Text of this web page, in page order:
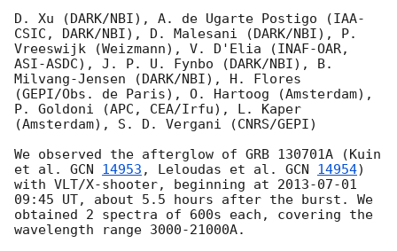
D. Xu (DARK/NBI), A. de Ugarte Postigo (IAA-
CSIC, DARK/NBI), D. Malesani (DARK/NBI), P.
Vreeswijk (Weizmann), V. D'Elia (INAF-OAR,
ASI-ASDC), J. P. U. Fynbo (DARK/NBI), B.
Milvang-Jensen (DARK/NBI), H. Flores
(GEPI/Obs. de Paris), O. Hartoog (Amsterdam),
P. Goldoni (APC, CEA/Irfu), L. Kaper
(Amsterdam), S. D. Vergani (CNRS/GEPI)
We observed the afterglow of GRB 130701A (Kuin
et al. GCN 14953 , Leloudas et al. GCN 14954)
with VLT/X-shooter, beginning at 2013-07-01
09:45 UT, about 5.5 hours after the burst. We
obtained 2 spectra of 600s each, covering the
wavelength range 3000-21000A.